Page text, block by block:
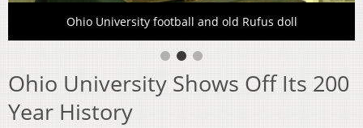
Ohio University football and old Rufus doll
Ohio University Shows Off Its 200
Year History